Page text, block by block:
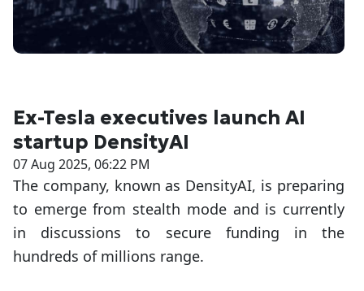
Ex-Tesla executives launch AI
startup DensityAI
07 Aug 2025, 06:22 PM
The company, known as DensityAI, is preparing
to emerge from stealth mode and is currently
in discussions to secure funding in the
hundreds of millions range.